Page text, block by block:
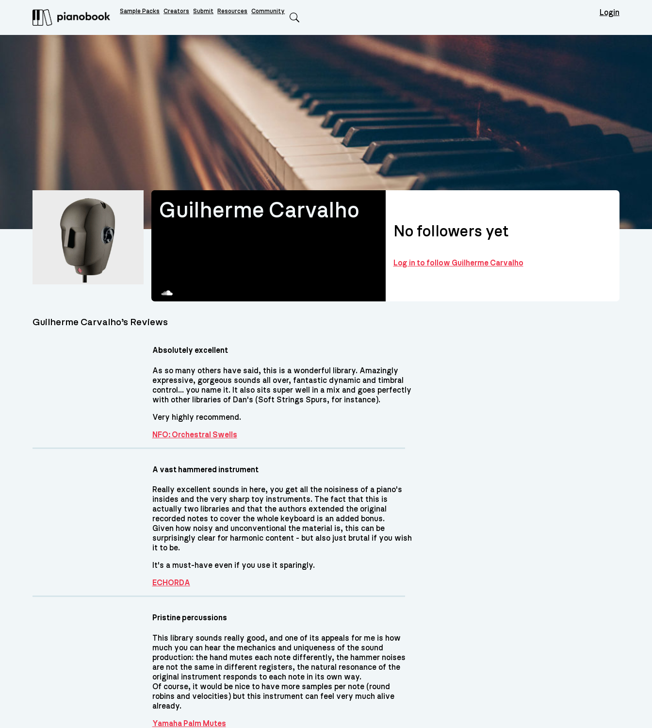
Sample Packs Creators Submit Resources Community Login
Guilherme Carvalho
Soundcloud
No followers yet
Log in to follow Guilherme Carvalho
Guilherme Carvalho’s Reviews
Absolutely excellent
As so many others have said, this is a wonderful library. Amazingly
expressive, gorgeous sounds all over, fantastic dynamic and timbral
control... you name it. It also sits super well in a mix and goes perfectly
with other libraries of Dan's (Soft Strings Spurs, for instance).
Very highly recommend.
NFO: Orchestral Swells
A vast hammered instrument
Really excellent sounds in here, you get all the noisiness of a piano's
insides and the very sharp toy instruments. The fact that this is
actually two libraries and that the authors extended the original
recorded notes to cover the whole keyboard is an added bonus.
Given how noisy and unconventional the material is, this can be
surprisingly clear for harmonic content - but also just brutal if you wish
it to be.
It's a must-have even if you use it sparingly.
ECHORDA
Pristine percussions
This library sounds really good, and one of its appeals for me is how
much you can hear the mechanics and uniqueness of the sound
production: the hand mutes each note differently, the hammer noises
are not the same in different registers, the natural resonance of the
original instrument responds to each note in its own way.
Of course, it would be nice to have more samples per note (round
robins and velocities) but this instrument can feel very much alive
already.
Yamaha Palm Mutes